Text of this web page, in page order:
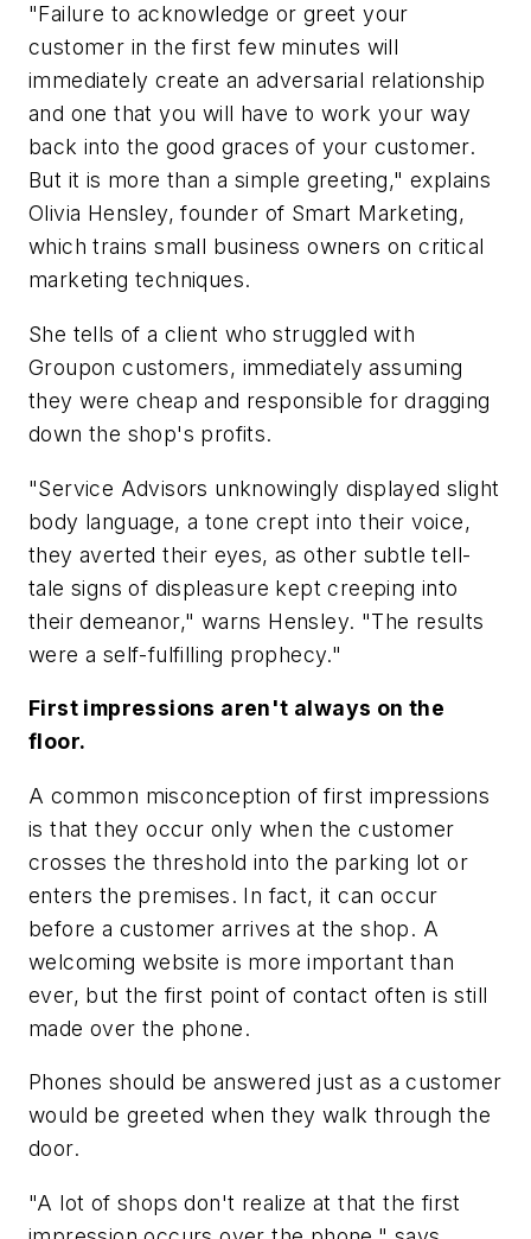
"Failure to acknowledge or greet your
customer in the first few minutes will
immediately create an adversarial relationship
and one that you will have to work your way
back into the good graces of your customer.
But it is more than a simple greeting," explains
Olivia Hensley, founder of Smart Marketing,
which trains small business owners on critical
marketing techniques.
She tells of a client who struggled with
Groupon customers, immediately assuming
they were cheap and responsible for dragging
down the shop's profits.
"Service Advisors unknowingly displayed slight
body language, a tone crept into their voice,
they averted their eyes, as other subtle tell-
tale signs of displeasure kept creeping into
their demeanor," warns Hensley. "The results
were a self-fulfilling prophecy."
First impressions aren't always on the
floor.
A common misconception of first impressions
is that they occur only when the customer
crosses the threshold into the parking lot or
enters the premises. In fact, it can occur
before a customer arrives at the shop. A
welcoming website is more important than
ever, but the first point of contact often is still
made over the phone.
Phones should be answered just as a customer
would be greeted when they walk through the
door.
"A lot of shops don't realize at that the first